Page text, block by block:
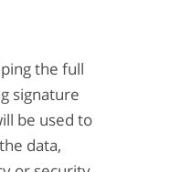
the full
signature
be used to
data,